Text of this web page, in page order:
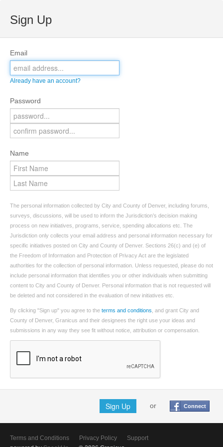
Sign Up
Email
Already have an account?
Password
Name
The personal information collected by City and County of Denver, including forums,
surveys, discussions, will be used to inform the Jurisdiction’s decision making
process on new initiatives, programs, service, spending allocations etc. The
Jurisdiction only collects your email address and personal information necessary for
specific initiatives posted on City and County of Denver. Sections 26(c) and (e) of
the Freedom of Information and Protection of Privacy Act are the legislated
authorities for the collection of personal information. Unless requested, please do not
include personal information that identifies you or other individuals when submitting
content to City and County of Denver. Personal information that is not requested will
be deleted and not considered in the evaluation of new initiatives etc.
By clicking "Sign up" you agree to the terms and conditions , and grant City and
County of Denver, Granicus and their designees the right use your ideas and
submissions in any way they see fit without notice, attribution or compensation.
Sign Up or Connect
Terms and Conditions Privacy Policy
Support